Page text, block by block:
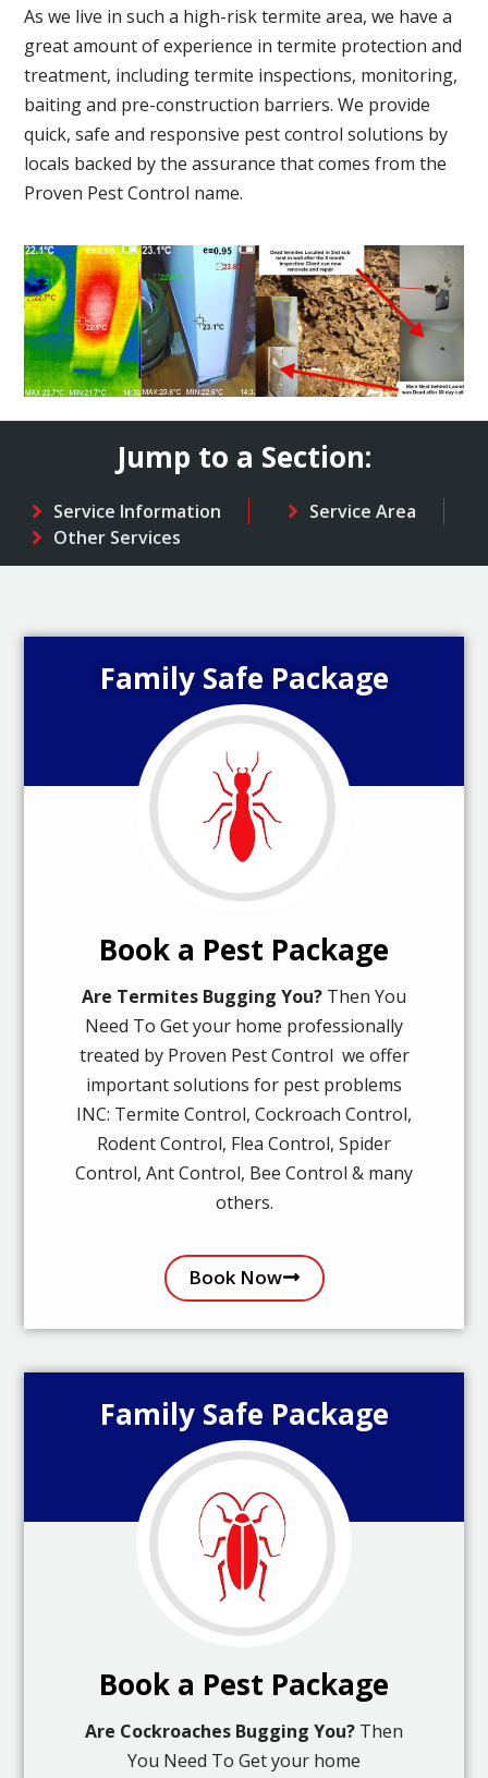
As we live in such a high-risk termite area, we have a
great amount of experience in termite protection and
treatment, including termite inspections, monitoring,
baiting and pre-construction barriers. We provide
quick, safe and responsive pest control solutions by
locals backed by the assurance that comes from the
Proven Pest Control name.
Jump to a Section:
Service Information
Service Area
Other Services
Family Safe Package
Book a Pest Package
Are Termites Bugging You? Then You
Need To Get your home professionally
treated by Proven Pest Control we offer
important solutions for pest problems
INC: Termite Control, Cockroach Control,
Rodent Control, Flea Control, Spider
Control, Ant Control, Bee Control & many
others.
Book Now
Family Safe Package
Book a Pest Package
Are Cockroaches Bugging You? Then
You Need To Get your home